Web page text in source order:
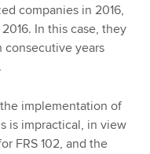
companies in 2016,
In this case, they
consecutive years
implementation of
is impractical, in view
FRS 102, and the